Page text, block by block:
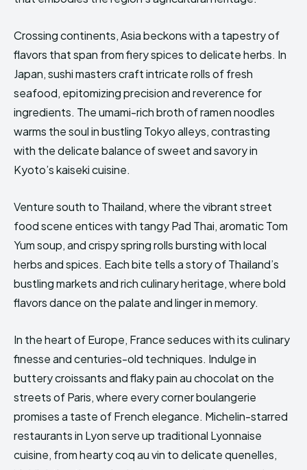
Crossing continents, Asia beckons with a tapestry of
flavors that span from fiery spices to delicate herbs. In
Japan, sushi masters craft intricate rolls of fresh
seafood, epitomizing precision and reverence for
ingredients. The umami-rich broth of ramen noodles
warms the soul in bustling Tokyo alleys, contrasting
with the delicate balance of sweet and savory in
Kyoto’s kaiseki cuisine.
Venture south to Thailand, where the vibrant street
food scene entices with tangy Pad Thai, aromatic Tom
Yum soup, and crispy spring rolls bursting with local
herbs and spices. Each bite tells a story of Thailand’s
bustling markets and rich culinary heritage, where bold
flavors dance on the palate and linger in memory.
In the heart of Europe, France seduces with its culinary
finesse and centuries-old techniques. Indulge in
buttery croissants and flaky pain au chocolat on the
streets of Paris, where every corner boulangerie
promises a taste of French elegance. Michelin-starred
restaurants in Lyon serve up traditional Lyonnaise
cuisine, from hearty coq au vin to delicate quenelles,